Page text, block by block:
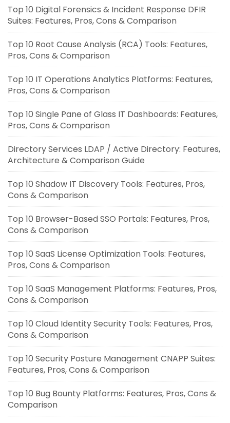
Top 10 Digital Forensics & Incident Response DFIR
Suites: Features, Pros, Cons & Comparison
Top 10 Root Cause Analysis (RCA) Tools: Features,
Pros, Cons & Comparison
Top 10 IT Operations Analytics Platforms: Features,
Pros, Cons & Comparison
Top 10 Single Pane of Glass IT Dashboards: Features,
Pros, Cons & Comparison
Directory Services LDAP / Active Directory: Features,
Architecture & Comparison Guide
Top 10 Shadow IT Discovery Tools: Features, Pros,
Cons & Comparison
Top 10 Browser-Based SSO Portals: Features, Pros,
Cons & Comparison
Top 10 SaaS License Optimization Tools: Features,
Pros, Cons & Comparison
Top 10 SaaS Management Platforms: Features, Pros,
Cons & Comparison
Top 10 Cloud Identity Security Tools: Features, Pros,
Cons & Comparison
Top 10 Security Posture Management CNAPP Suites:
Features, Pros, Cons & Comparison
Top 10 Bug Bounty Platforms: Features, Pros, Cons &
Comparison